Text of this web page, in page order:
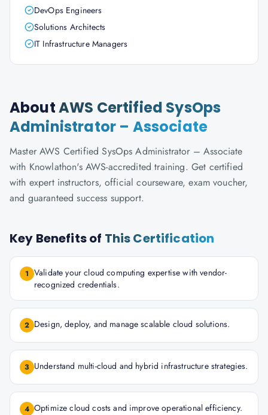
DevOps Engineers
Solutions Architects
IT Infrastructure Managers
AboutAWS Certified SysOps
Administrator – Associate
Master AWS Certified SysOps Administrator – Associate
with Knowlathon's AWS-accredited training. Get certified
with expert instructors, official courseware, exam voucher,
and guaranteed success support.
Key Benefits of This Certification
1 Validate your cloud computing expertise with vendor-
recognized credentials.
2 Design, deploy, and manage scalable cloud solutions.
3 Understand multi-cloud and hybrid infrastructure strategies.
4 Optimize cloud costs and improve operational efficiency.